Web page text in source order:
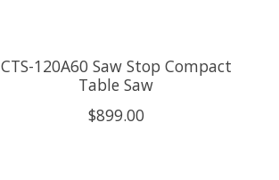
CTS-120A60 Saw Stop Compact
Table Saw
$899.00